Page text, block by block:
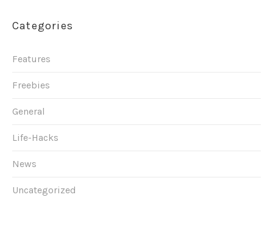
Categories
Features
Freebies
General
Life-Hacks
News
Uncategorized